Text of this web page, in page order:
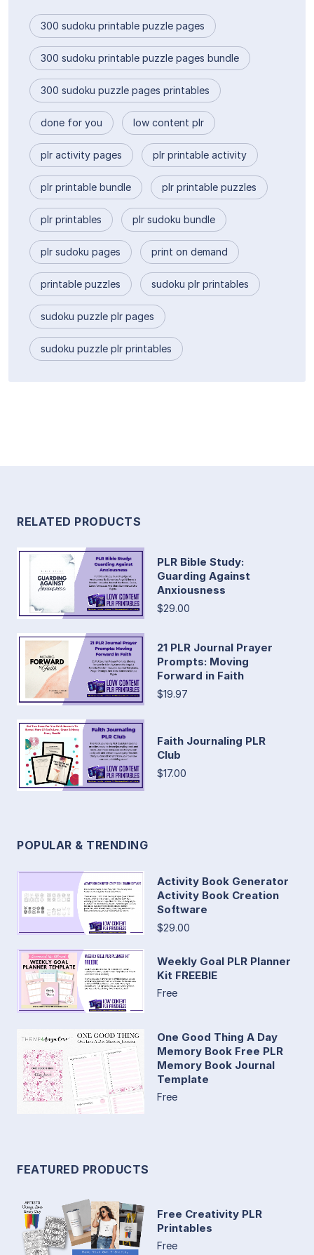
300 sudoku printable puzzle pages
300 sudoku printable puzzle pages bundle
300 sudoku puzzle pages printables
done for you low content plr
plr activity pages plr printable activity
plr printable bundle plr printable puzzles
plr printables plr sudoku bundle
plr sudoku pages print on demand
printable puzzles sudoku plr printables
sudoku puzzle plr pages
sudoku puzzle plr printables
RELATED PRODUCTS
PLR Bible Study:
Guarding Against
Anxiousness
$29.00
21 PLR Journal Prayer
Prompts: Moving
Forward in Faith
$19.97
Faith Journaling PLR
Club
$17.00
POPULAR & TRENDING
Activity Book Generator
Activity Book Creation
Software
$29.00
Weekly Goal PLR Planner
Kit FREEBIE
Free
One Good Thing A Day
Memory Book Free PLR
Memory Book Journal
Template
Free
FEATURED PRODUCTS
Free Creativity PLR
Printables
Free